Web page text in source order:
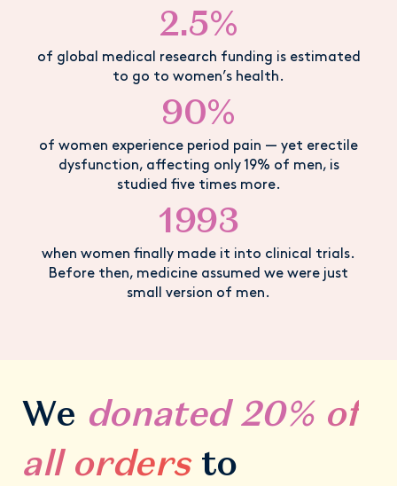
2.5%
of global medical research funding is estimated
to go to women’s health.
90%
of women experience period pain — yet erectile
dysfunction, affecting only 19% of men, is
studied five times more.
1993
when women finally made it into clinical trials.
Before then, medicine assumed we were just
small version of men.
We donated 20% of
all ordersto